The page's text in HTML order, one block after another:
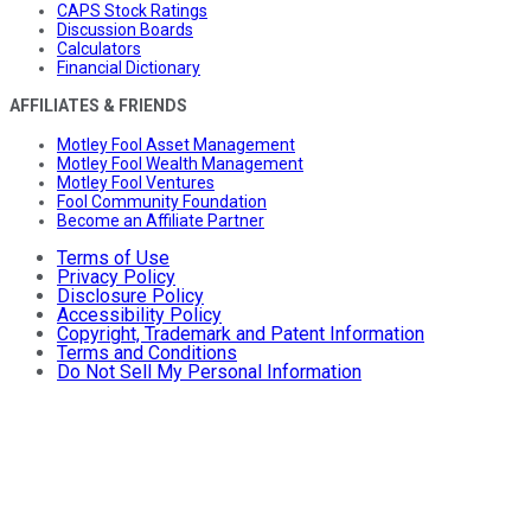
CAPS Stock Ratings
Discussion Boards
Calculators
Financial Dictionary
AFFILIATES & FRIENDS
Motley Fool Asset Management
Motley Fool Wealth Management
Motley Fool Ventures
Fool Community Foundation
Become an Affiliate Partner
Terms of Use
Privacy Policy
Disclosure Policy
Accessibility Policy
Copyright, Trademark and Patent Information
Terms and Conditions
Do Not Sell My Personal Information